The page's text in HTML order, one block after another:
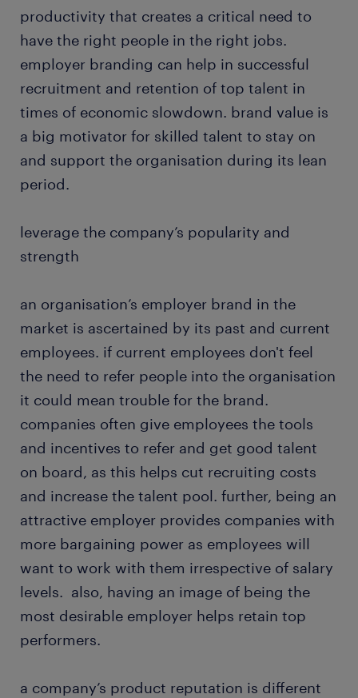
productivity that creates a critical need to
have the right people in the right jobs.
employer branding can help in successful
recruitment and retention of top talent in
times of economic slowdown. brand value is
a big motivator for skilled talent to stay on
and support the organisation during its lean
period.
leverage the company’s popularity and
strength
an organisation’s employer brand in the
market is ascertained by its past and current
employees. if current employees don't feel
the need to refer people into the organisation
it could mean trouble for the brand.
companies often give employees the tools
and incentives to refer and get good talent
on board, as this helps cut recruiting costs
and increase the talent pool. further, being an
attractive employer provides companies with
more bargaining power as employees will
want to work with them irrespective of salary
levels. also, having an image of being the
most desirable employer helps retain top
performers.
a company’s product reputation is different